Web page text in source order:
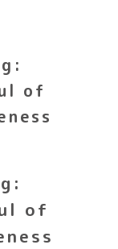
of
of